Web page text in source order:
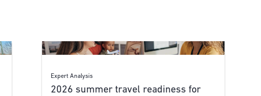
Expert Analysis
2026 summer travel readiness for